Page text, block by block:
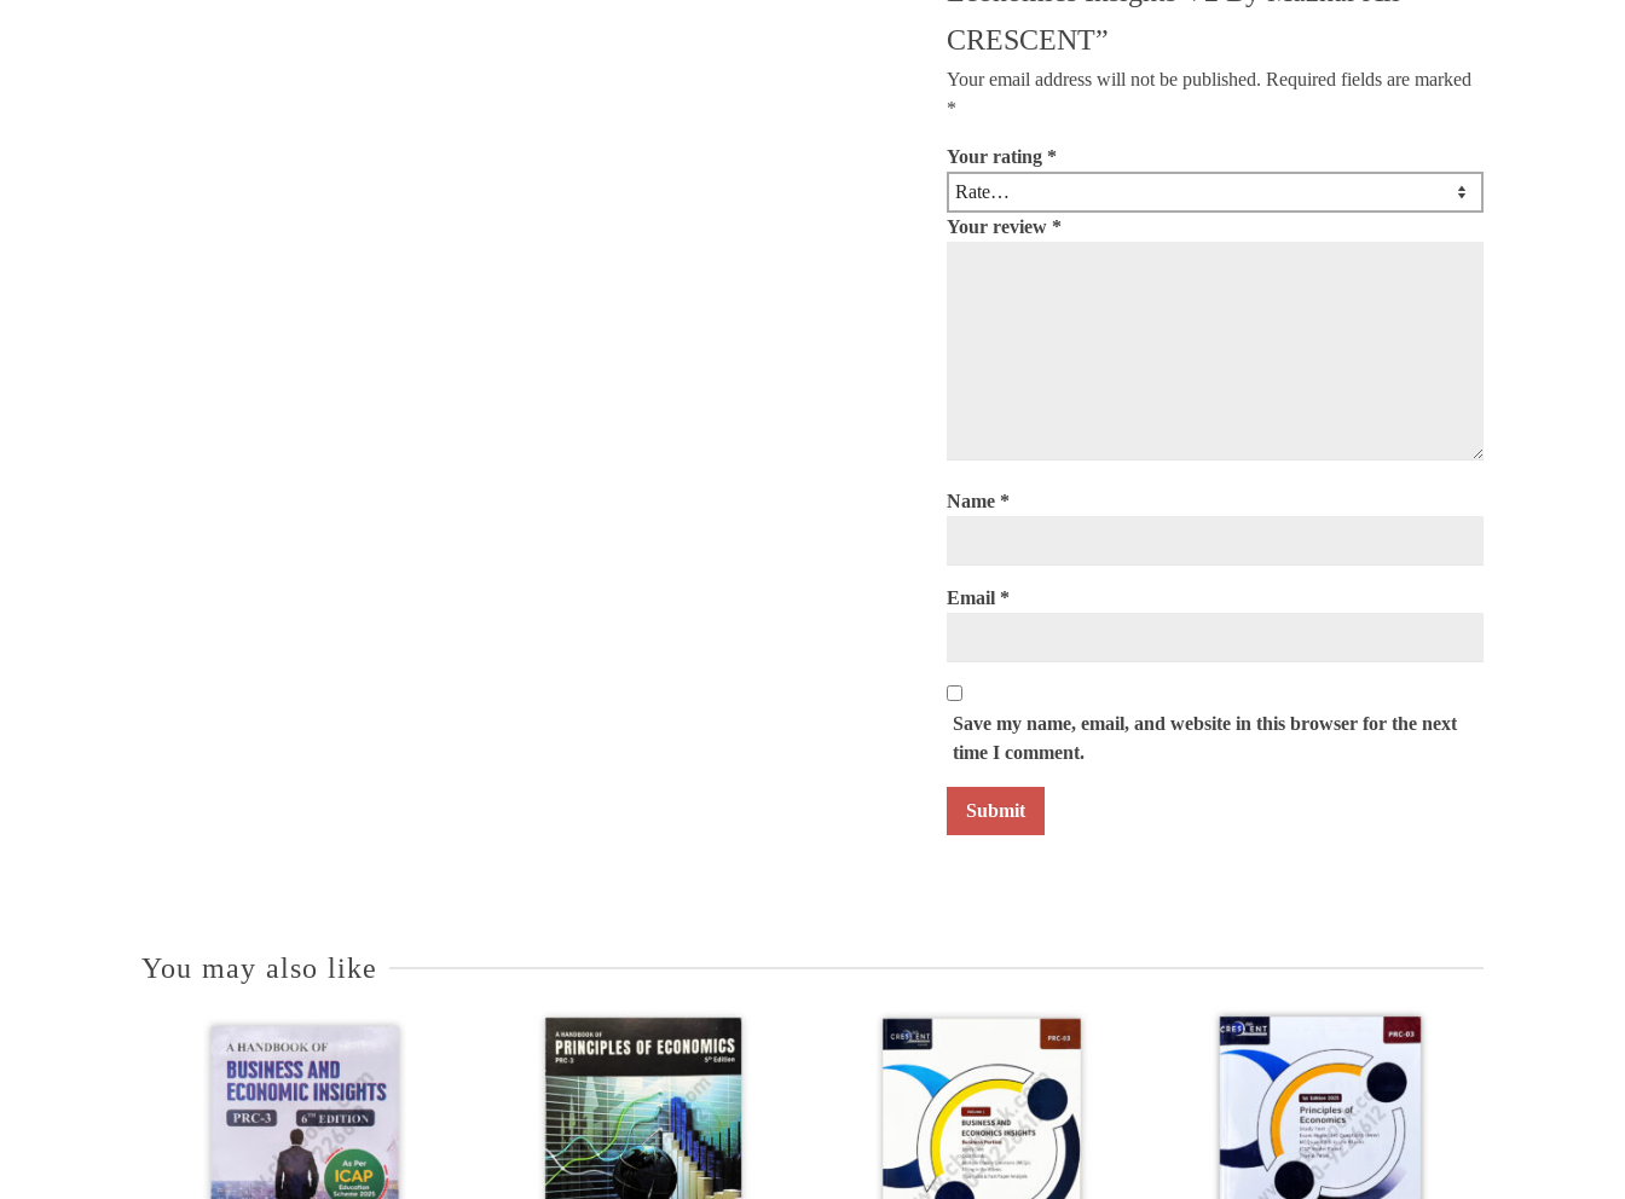
CRESCENT”
Your email address will not be published. Required fields are marked
*
Your rating *
Your review *
Name *
Email *
Save my name, email, and website in this browser for the next
time I comment.
You may also like